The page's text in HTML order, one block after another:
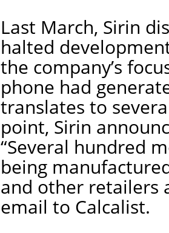
Last March, Sirin
halted
the company’s
phone had
translates to
point, Sirin
“Several hundred
being
and other retailers
email to Calcalist.